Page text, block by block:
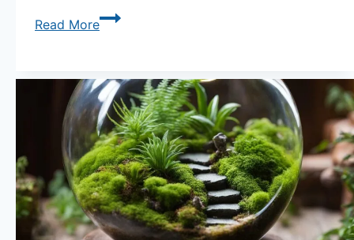
Read MoreGuide
Containers
by
Shape
for
Your
Indoor
Plants